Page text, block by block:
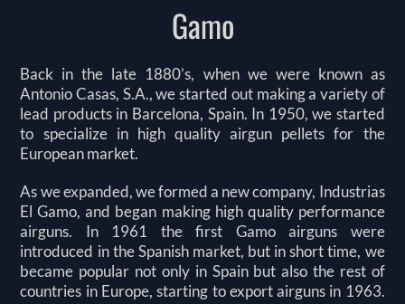
Gamo
Back in the late 1880’s, when we were known as
Antonio Casas, S.A., we started out making a variety of
lead products in Barcelona, Spain. In 1950, we started
to specialize in high quality airgun pellets for the
European market.
As we expanded, we formed a new company, Industrias
El Gamo, and began making high quality performance
airguns. In 1961 the first Gamo airguns were
introduced in the Spanish market, but in short time, we
became popular not only in Spain but also the rest of
countries in Europe, starting to export airguns in 1963.